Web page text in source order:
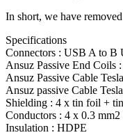
In short, we have
Specifications
Connectors : USB A to B
Ansuz Passive End Coils
Ansuz Passive Cable
Ansuz passive Cable
Shielding : 4 x tin foil +
Conductors : 4 x 0.3
Insulation : HDPE